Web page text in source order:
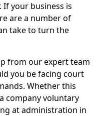
If your business is
are a number of
take to turn the
from our expert team
you be facing court
Whether this
company voluntary
at administration in